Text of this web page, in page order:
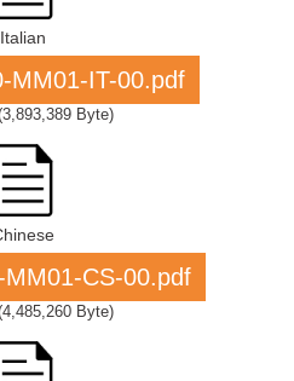
Italian
MM01-IT-00.pdf
3,893,389 Byte)
MM01-CS-00.pdf
4,485,260 Byte)